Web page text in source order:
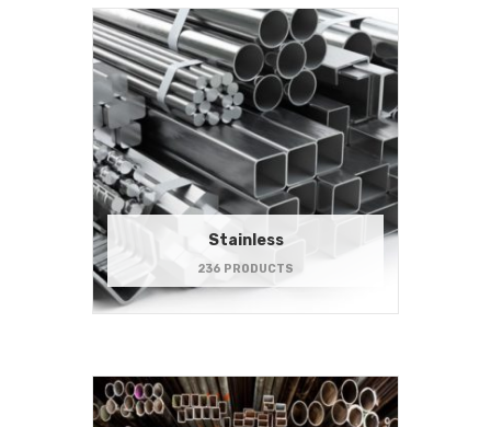
Stainless
236 PRODUCTS